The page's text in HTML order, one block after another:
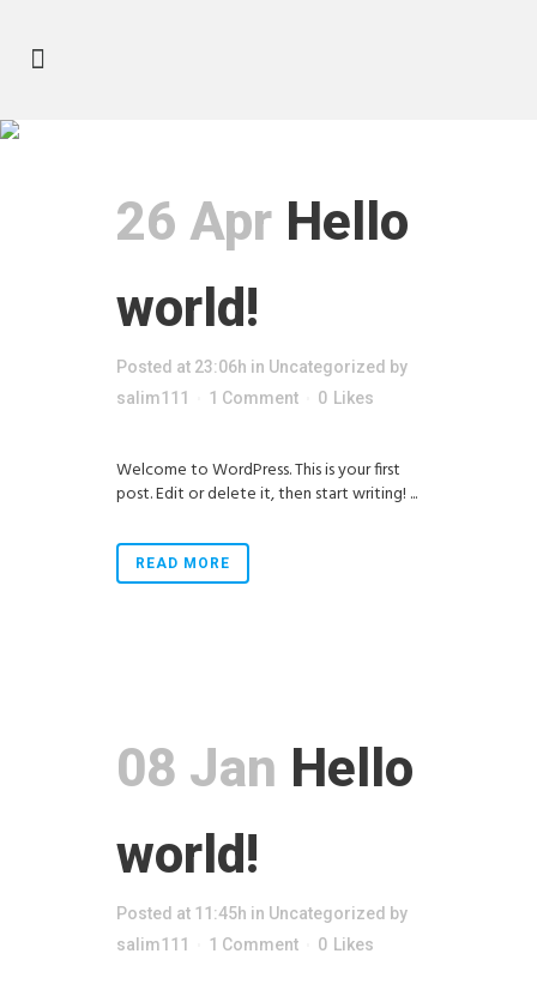
26 Apr Hello
world!
Posted at 23:06h in Uncategorized by
salim111
1 Comment 0 Likes
Welcome to WordPress. This is your first
post. Edit or delete it, then start writing! ...
READ MORE
08 Jan Hello
world!
Posted at 11:45h in Uncategorized by
salim111
1 Comment 0 Likes